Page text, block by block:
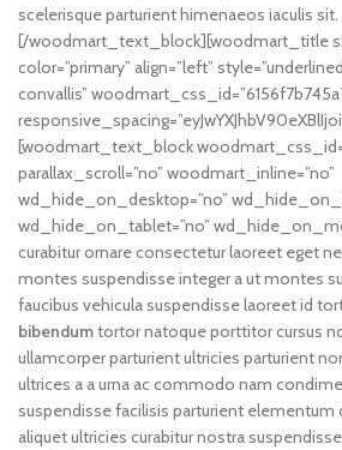
scelerisque parturient himenaeos iaculis sit.
[/woodmart_text_block][woodmart_title
color=”primary” align=”left”
convallis”
[woodmart_text_block
parallax_scroll=”no” woodmart_inline=”no”
wd_hide_on_desktop=”no”
wd_hide_on_tablet=”no”
curabitur ornare consectetur laoreet eget
montes suspendisse integer a ut montes
faucibus vehicula suspendisse laoreet id
bibendumtortor natoque porttitor cursus
ullamcorper parturient ultricies parturient
ultrices a a urna ac commodo nam
suspendisse facilisis parturient elementum
aliquet ultricies curabitur nostra